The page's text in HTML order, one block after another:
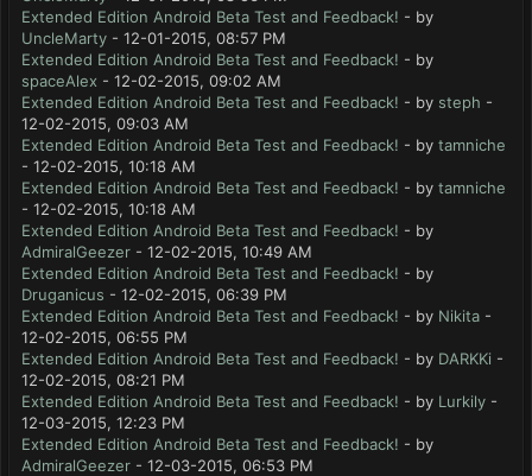
Extended Edition Android Beta Test and Feedback! - by
UncleMarty - 12-01-2015, 08:57 PM
Extended Edition Android Beta Test and Feedback! - by
spaceAlex - 12-02-2015, 09:02 AM
Extended Edition Android Beta Test and Feedback! - by steph -
12-02-2015, 09:03 AM
Extended Edition Android Beta Test and Feedback! - by tamniche
- 12-02-2015, 10:18 AM
Extended Edition Android Beta Test and Feedback! - by tamniche
- 12-02-2015, 10:18 AM
Extended Edition Android Beta Test and Feedback! - by
AdmiralGeezer - 12-02-2015, 10:49 AM
Extended Edition Android Beta Test and Feedback! - by
Druganicus - 12-02-2015, 06:39 PM
Extended Edition Android Beta Test and Feedback! - by Nikita -
12-02-2015, 06:55 PM
Extended Edition Android Beta Test and Feedback! - by DARKKi -
12-02-2015, 08:21 PM
Extended Edition Android Beta Test and Feedback! - by Lurkily -
12-03-2015, 12:23 PM
Extended Edition Android Beta Test and Feedback! - by
AdmiralGeezer - 12-03-2015, 06:53 PM